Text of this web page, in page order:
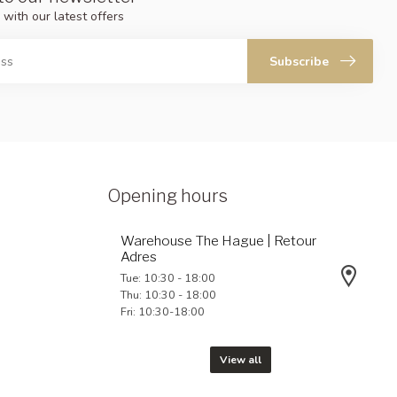
with our latest offers
Subscribe
Opening hours
Warehouse The Hague | Retour
Adres
Tue: 10:30 - 18:00
Thu: 10:30 - 18:00
Fri: 10:30-18:00
View all